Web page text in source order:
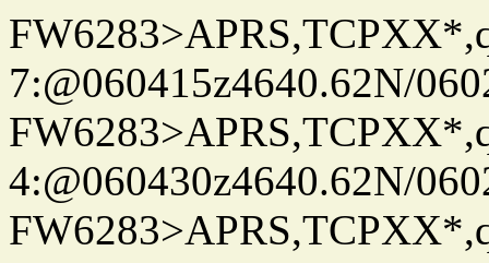
7:@060415z4640.62N/
4:@060430z4640.62N/